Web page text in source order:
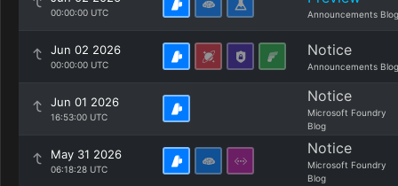
00:00:00 UTC Announcements Blog
Jun 02 2026
00:00:00 UTC
Notice
Announcements Blog
Jun 01 2026
16:53:00 UTC
Notice
Microsoft Foundry
Blog
May 31 2026
06:18:28 UTC
Notice
Microsoft Foundry
Blog